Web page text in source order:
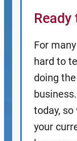
Ready
For
hard to
doing
today,
your